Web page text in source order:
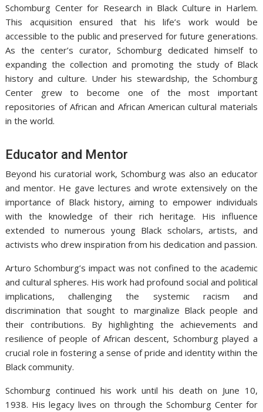
Schomburg Center for Research in Black Culture in Harlem.
This acquisition ensured that his life’s work would be
accessible to the public and preserved for future generations.
As the center’s curator, Schomburg dedicated himself to
expanding the collection and promoting the study of Black
history and culture. Under his stewardship, the Schomburg
Center grew to become one of the most important
repositories of African and African American cultural materials
in the world.
Educator and Mentor
Beyond his curatorial work, Schomburg was also an educator
and mentor. He gave lectures and wrote extensively on the
importance of Black history, aiming to empower individuals
with the knowledge of their rich heritage. His influence
extended to numerous young Black scholars, artists, and
activists who drew inspiration from his dedication and passion.
Arturo Schomburg’s impact was not confined to the academic
and cultural spheres. His work had profound social and political
implications, challenging the systemic racism and
discrimination that sought to marginalize Black people and
their contributions. By highlighting the achievements and
resilience of people of African descent, Schomburg played a
crucial role in fostering a sense of pride and identity within the
Black community.
Schomburg continued his work until his death on June 10,
1938. His legacy lives on through the Schomburg Center for